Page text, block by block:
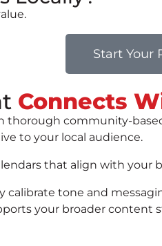
Start Your
Connects
community-
to your local audience.
that align with your
tone and
your broader content